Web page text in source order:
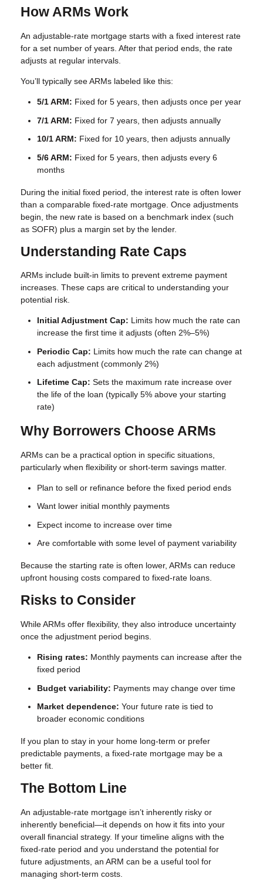
How ARMs Work
An adjustable-rate mortgage starts with a fixed interest rate
for a set number of years. After that period ends, the rate
adjusts at regular intervals.
You’ll typically see ARMs labeled like this:
5/1 ARM: Fixed for 5 years, then adjusts once per year
7/1 ARM: Fixed for 7 years, then adjusts annually
10/1 ARM: Fixed for 10 years, then adjusts annually
5/6 ARM: Fixed for 5 years, then adjusts every 6
months
During the initial fixed period, the interest rate is often lower
than a comparable fixed-rate mortgage. Once adjustments
begin, the new rate is based on a benchmark index (such
as SOFR) plus a margin set by the lender.
Understanding Rate Caps
ARMs include built-in limits to prevent extreme payment
increases. These caps are critical to understanding your
potential risk.
Initial Adjustment Cap: Limits how much the rate can
increase the first time it adjusts (often 2%–5%)
Periodic Cap: Limits how much the rate can change at
each adjustment (commonly 2%)
Lifetime Cap: Sets the maximum rate increase over
the life of the loan (typically 5% above your starting
rate)
Why Borrowers Choose ARMs
ARMs can be a practical option in specific situations,
particularly when flexibility or short-term savings matter.
Plan to sell or refinance before the fixed period ends
Want lower initial monthly payments
Expect income to increase over time
Are comfortable with some level of payment variability
Because the starting rate is often lower, ARMs can reduce
upfront housing costs compared to fixed-rate loans.
Risks to Consider
While ARMs offer flexibility, they also introduce uncertainty
once the adjustment period begins.
Rising rates: Monthly payments can increase after the
fixed period
Budget variability: Payments may change over time
Market dependence: Your future rate is tied to
broader economic conditions
If you plan to stay in your home long-term or prefer
predictable payments, a fixed-rate mortgage may be a
better fit.
The Bottom Line
An adjustable-rate mortgage isn’t inherently risky or
inherently beneficial—it depends on how it fits into your
overall financial strategy. If your timeline aligns with the
fixed-rate period and you understand the potential for
future adjustments, an ARM can be a useful tool for
managing short-term costs.